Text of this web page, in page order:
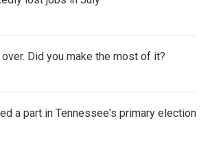
Did you make the most of it?
a part in Tennessee's primary election